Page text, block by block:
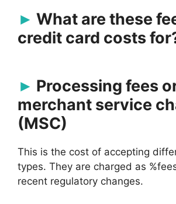
What are these
credit card costs
Processing fees
merchant service
(MSC)
This is the cost of accepting
types. They are charged as
recent regulatory changes.